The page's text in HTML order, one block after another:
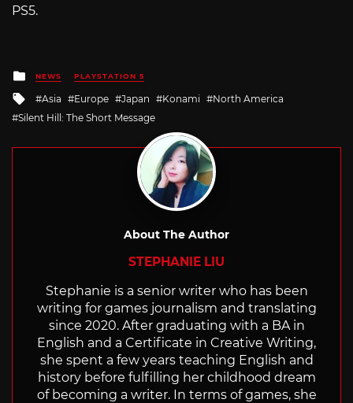
PS5.
Posted
in
NEWS PLAYSTATION 5
Tagged
with
Asia Europe Japan Konami
North America
Silent Hill: The Short Message
About The Author
STEPHANIE LIU
Stephanie is a senior writer who has been
writing for games journalism and translating
since 2020. After graduating with a BA in
English and a Certificate in Creative Writing,
she spent a few years teaching English and
history before fulfilling her childhood dream
of becoming a writer. In terms of games, she